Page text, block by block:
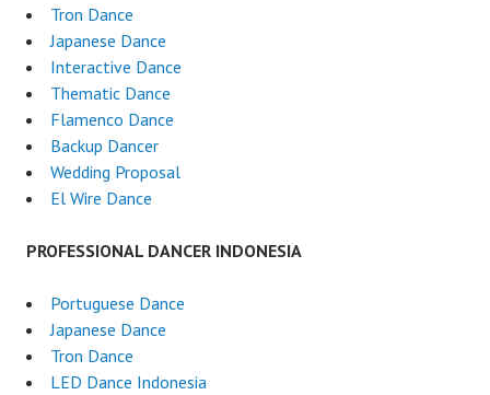
Tron Dance
Japanese Dance
Interactive Dance
Thematic Dance
Flamenco Dance
Backup Dancer
Wedding Proposal
El Wire Dance
PROFESSIONAL DANCER INDONESIA
Portuguese Dance
Japanese Dance
Tron Dance
LED Dance Indonesia